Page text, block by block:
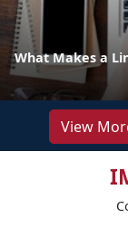
What Makes a
View